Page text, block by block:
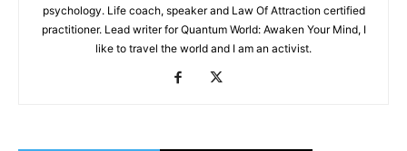
psychology. Life coach, speaker and Law Of Attraction certified
practitioner. Lead writer for Quantum World: Awaken Your Mind, I
like to travel the world and I am an activist.